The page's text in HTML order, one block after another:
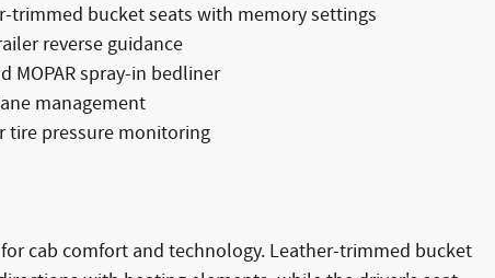
bucket seats with memory settings
reverse guidance
MOPAR spray-in bedliner
management
tire pressure monitoring
cab comfort and technology. Leather-trimmed bucket